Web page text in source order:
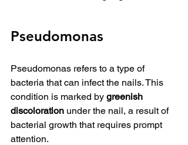
Pseudomonas
Pseudomonas refers to a type of
bacteria that can infect the nails. This
condition is marked by greenish
discoloration under the nail, a result of
bacterial growth that requires prompt
attention.